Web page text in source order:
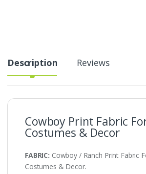
Description Reviews
Cowboy Print Fabric
Costumes & Decor
FABRIC: Cowboy / Ranch Print Fabric
Costumes & Decor.